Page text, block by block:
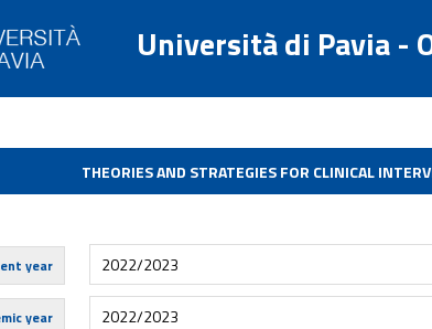
Università di Pavia -
THEORIES AND STRATEGIES FOR CLINICAL
year 2022/2023
year 2022/2023